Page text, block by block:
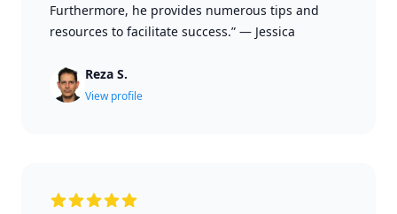
Furthermore, he provides numerous tips and
resources to facilitate success.” — Jessica
Reza S.
View profile